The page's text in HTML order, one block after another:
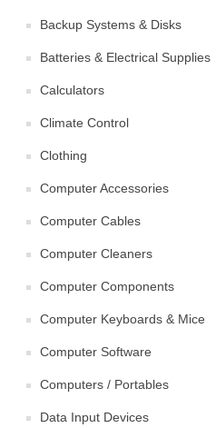
Backup Systems & Disks
Batteries & Electrical Supplies
Calculators
Climate Control
Clothing
Computer Accessories
Computer Cables
Computer Cleaners
Computer Components
Computer Keyboards & Mice
Computer Software
Computers / Portables
Data Input Devices